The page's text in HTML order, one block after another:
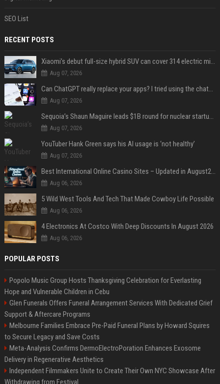
SEO List
RECENT POSTS
Xiaomi’s debut full-size hybrid SUV can cover 314 electric miles before it touches a drop of gasoline
Aug 07, 2026
Can ChatGPT really replace your apps? I tried using the chatbot for 12 everyday tasks on my phone — here’s what happened
Aug 07, 2026
Sequoia’s Shaun Maguire leads $1B round for nuclear startup Valar Atomics
Aug 07, 2026
YouTuber Hank Green says his AI usage is ‘not healthy’
Aug 07, 2026
Best International Online Casino Sites – Updated in August2026
Aug 06, 2026
5 Wild West Tools And Tech That Made Cowboy Life Possible
Aug 06, 2026
4 Electronics At Costco With Deep Discounts In August 2026
Aug 06, 2026
POPULAR POSTS
Popolo Music Group Hosts Thanksgiving Celebration for Everlasting
Hope and Vulnerable Children in Cebu
Glen Funerals Offers Funeral Arrangement Services With Dedicated Grief
Support & Aftercare Programs
Melbourne Families Embrace Pre-Paid Funeral Plans by Howard Squires
to Secure Legacy and Save Costs
Meta-Analysis Confirms DermoElectroPoration Enhances Exosome
Delivery in Regenerative Aesthetics
Independent Filmmakers Unite to Create Their Own NYC Showcase After
Withdrawing from Festival